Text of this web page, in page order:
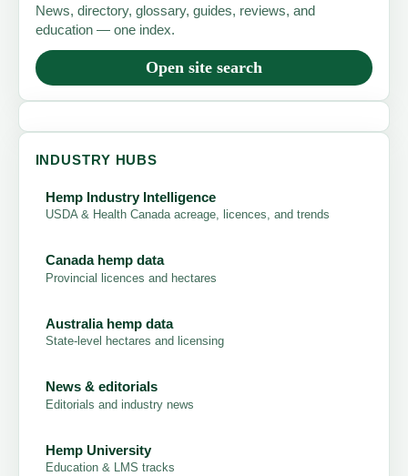
News, directory, glossary, guides, reviews, and
education — one index.
Open site search
INDUSTRY HUBS
Hemp Industry Intelligence
USDA & Health Canada acreage, licences, and trends
Canada hemp data
Provincial licences and hectares
Australia hemp data
State-level hectares and licensing
News & editorials
Editorials and industry news
Hemp University
Education & LMS tracks